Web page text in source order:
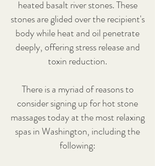
heated basalt river stones. These
stones are glided over the recipient's
body while heat and oil penetrate
deeply, offering stress release and
toxin reduction.
There is a myriad of reasons to
consider signing up for hot stone
massages today at the most relaxing
spas in Washington, including the
following: